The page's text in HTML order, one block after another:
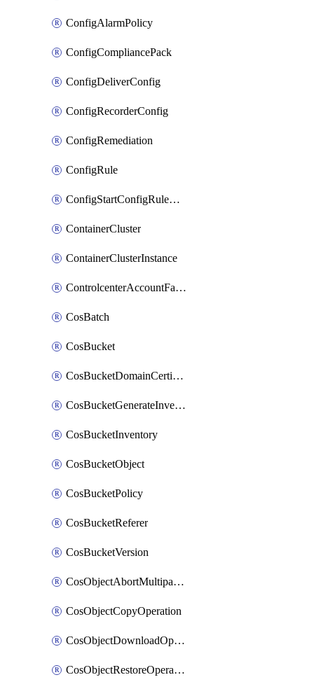
ConfigAlarmPolicy
ConfigCompliancePack
ConfigDeliverConfig
ConfigRecorderConfig
ConfigRemediation
ConfigRule
ConfigStartConfigRuleEvaluationOperation
ContainerCluster
ContainerClusterInstance
ControlcenterAccountFactoryBaselineConfig
CosBatch
CosBucket
CosBucketDomainCertificateAttachment
CosBucketGenerateInventoryImmediatelyOperation
CosBucketInventory
CosBucketObject
CosBucketPolicy
CosBucketReferer
CosBucketVersion
CosObjectAbortMultipartUploadOperation
CosObjectCopyOperation
CosObjectDownloadOperation
CosObjectRestoreOperation